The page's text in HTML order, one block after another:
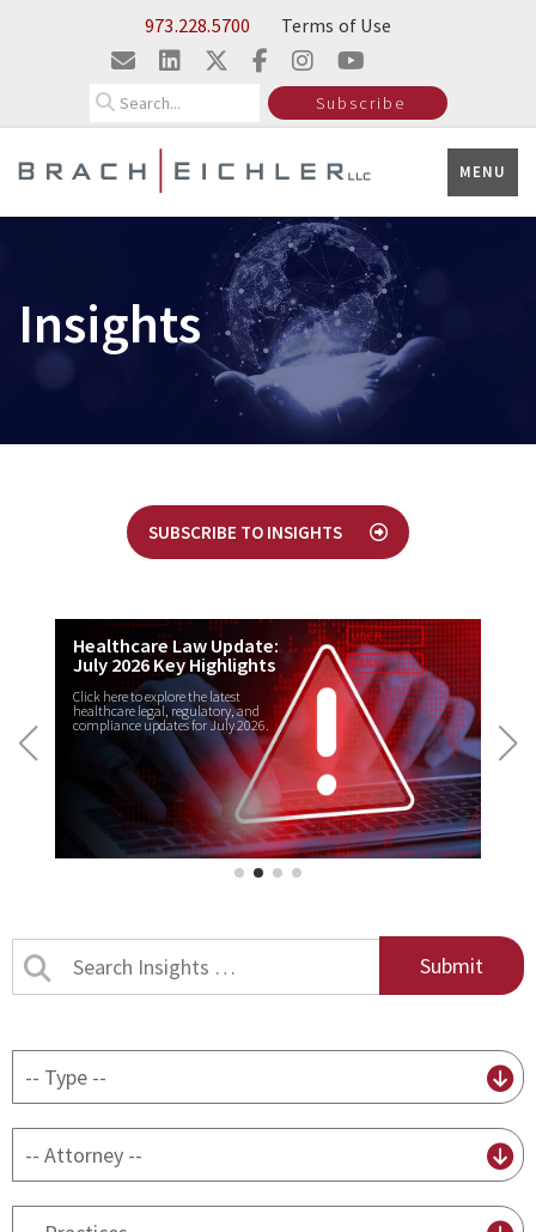
Skip to Main Content973.228.5700 Terms of Use
Subscribe
MENU
Insights
SUBSCRIBE TO INSIGHTS
Healthcare Law Update:
July 2026 Key Highlights
Click here to explore the latest
healthcare legal, regulatory, and
compliance updates for July 2026.
Search
Insights
content
attorney